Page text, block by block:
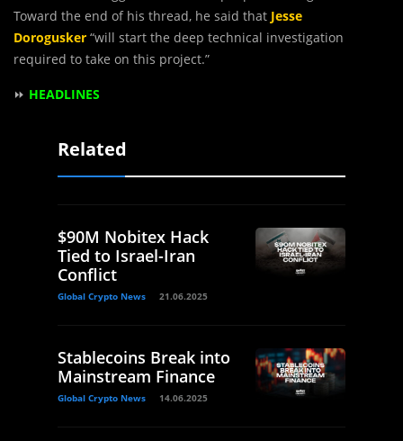
Toward the end of his thread, he said that Jesse
Dorogusker “will start the deep technical investigation
required to take on this project.”
⏩ HEADLINES
Related
$90M Nobitex Hack
Tied to Israel-Iran
Conflict
Global Crypto News 21.06.2025
Stablecoins Break into
Mainstream Finance
Global Crypto News 14.06.2025